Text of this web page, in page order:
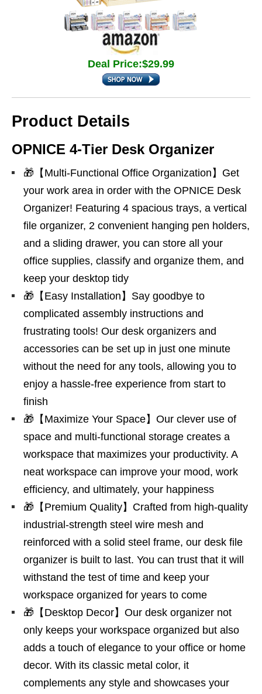
Deal Price:$29.99
Product Details
OPNICE 4-Tier Desk Organizer
🎁【Multi-Functional Office Organization】Get
your work area in order with the OPNICE Desk
Organizer! Featuring 4 spacious trays, a vertical
file organizer, 2 convenient hanging pen holders,
and a sliding drawer, you can store all your
office supplies, classify and organize them, and
keep your desktop tidy
🎁【Easy Installation】Say goodbye to
complicated assembly instructions and
frustrating tools! Our desk organizers and
accessories can be set up in just one minute
without the need for any tools, allowing you to
enjoy a hassle-free experience from start to
finish
🎁【Maximize Your Space】Our clever use of
space and multi-functional storage creates a
workspace that maximizes your productivity. A
neat workspace can improve your mood, work
efficiency, and ultimately, your happiness
🎁【Premium Quality】Crafted from high-quality
industrial-strength steel wire mesh and
reinforced with a solid steel frame, our desk file
organizer is built to last. You can trust that it will
withstand the test of time and keep your
workspace organized for years to come
🎁【Desktop Decor】Our desk organizer not
only keeps your workspace organized but also
adds a touch of elegance to your office or home
decor. With its classic metal color, it
complements any style and showcases your